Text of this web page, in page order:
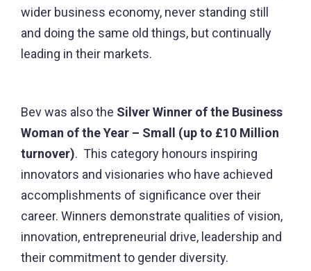
wider business economy, never standing still
and doing the same old things, but continually
leading in their markets.
Bev was also the Silver Winner of the Business
Woman of the Year – Small (up to £10 Million
turnover). This category honours inspiring
innovators and visionaries who have achieved
accomplishments of significance over their
career. Winners demonstrate qualities of vision,
innovation, entrepreneurial drive, leadership and
their commitment to gender diversity.